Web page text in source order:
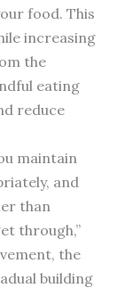
food. This
increasing
the
eating
reduce
maintain
and
than
through,”
the
building